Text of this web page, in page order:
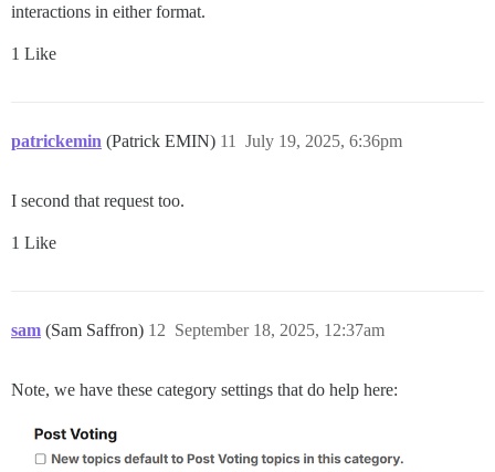
interactions in either format.
1 Like
patrickemin (Patrick EMIN) July 19, 2025, 6:36pm
11
I second that request too.
1 Like
sam (Sam Saffron) September 18, 2025, 12:37am
12
Note, we have these category settings that do help here: